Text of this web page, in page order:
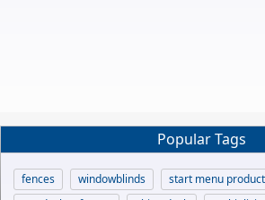
Popular Tags
fences windowblinds
start menu